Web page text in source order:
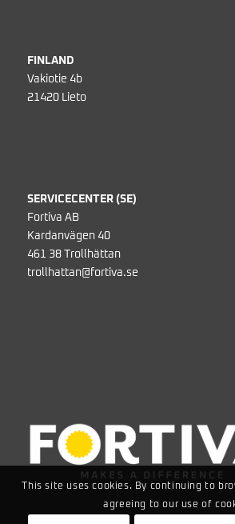
FINLAND
Vakiotie 4b
21420 Lieto
SERVICECENTER (SE)
Fortiva AB
Kardanvägen 40
461 38 Trollhättan
trollhattan@fortiva.se
This site uses cookies. By continuing to
agreeing to our use of